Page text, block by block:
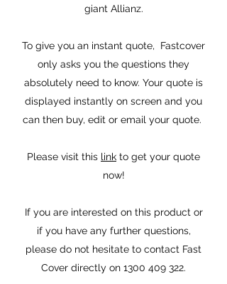
giant Allianz.
To give you an instant quote, Fastcover
only asks you the questions they
absolutely need to know. Your quote is
displayed instantly on screen and you
can then buy, edit or email your quote.
Please visit this link to get your quote
now!
If you are interested on this product or
if you have any further questions,
please do not hesitate to contact Fast
Cover directly on 1300 409 322.